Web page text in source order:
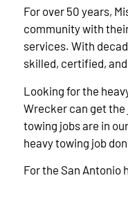
For over 50 years,
community with
services. With
skilled, certified,
Looking for the
Wrecker can get the
towing jobs are in
heavy towing job
For the San Antonio